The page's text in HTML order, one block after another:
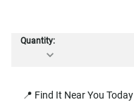
Quantity:
📍 Find It Near You Today